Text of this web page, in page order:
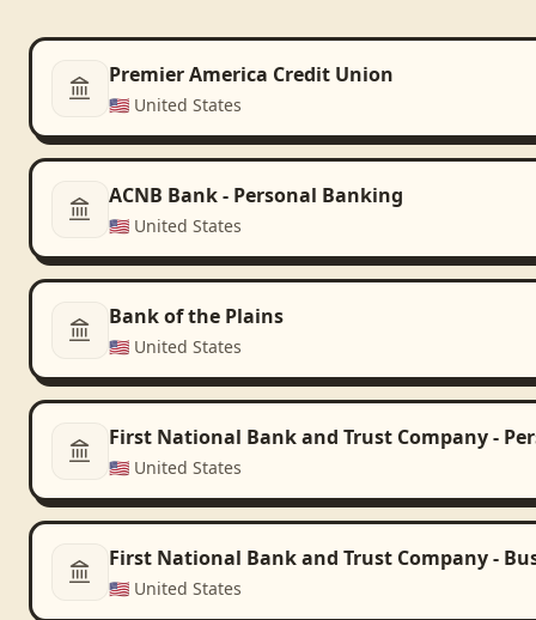
Premier America Credit Union
🇺🇸 United States
ACNB Bank - Personal Banking
🇺🇸 United States
Bank of the Plains
🇺🇸 United States
First National Bank and Trust Company -
🇺🇸 United States
First National Bank and Trust Company -
🇺🇸 United States